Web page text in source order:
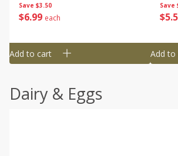
Save $3.50
$6 99 each
Add to cart
Save
$5
Add to
Dairy & Eggs